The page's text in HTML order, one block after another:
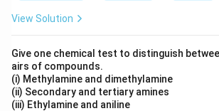
x - 2 = +2
x − 2 = +2 ⇒ x = +4
So platinum is in the+4
+4state here.
View Solution
Give one chemical test to distinguish
airs of compounds.
(i) Methylamine and dimethylamine
(ii) Secondary and tertiary amines
(iii) Ethylamine and aniline